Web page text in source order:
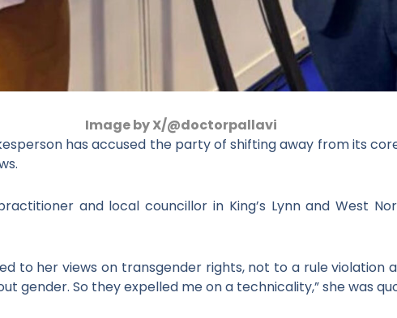
Image by X/@doctorpallavi
has accused the party of shifting away from its
and local councillor in King’s Lynn and West
to her views on transgender rights, not to a rule violation
gender. So they expelled me on a technicality,” she was